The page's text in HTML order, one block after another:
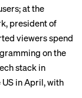
at the
president of
viewers spend
on the
stack in
in April, with